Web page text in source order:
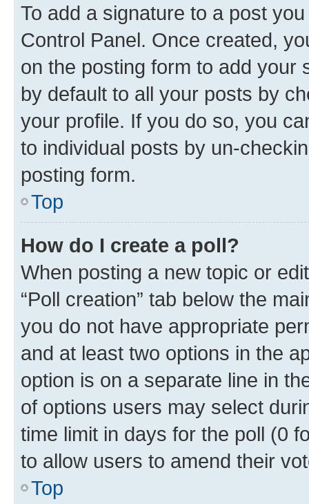
To add a signature to a post
Control Panel. Once created,
on the posting form to add your
by default to all your posts by
your profile. If you do so, you
to individual posts by un-
posting form.
Top
How do I create a poll?
When posting a new topic or
“Poll creation” tab below the
you do not have appropriate
and at least two options in the
option is on a separate line in
of options users may select
time limit in days for the poll (0
to allow users to amend their
Top